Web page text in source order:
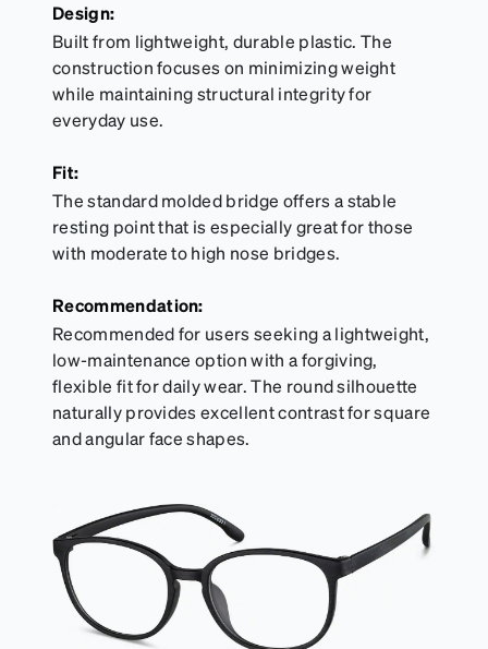
Design:
Built from lightweight, durable plastic. The
construction focuses on minimizing weight
while maintaining structural integrity for
everyday use.
Fit:
The standard molded bridge offers a stable
resting point that is especially great for those
with moderate to high nose bridges.
Recommendation:
Recommended for users seeking a lightweight,
low-maintenance option with a forgiving,
flexible fit for daily wear. The round silhouette
naturally provides excellent contrast for square
and angular face shapes.